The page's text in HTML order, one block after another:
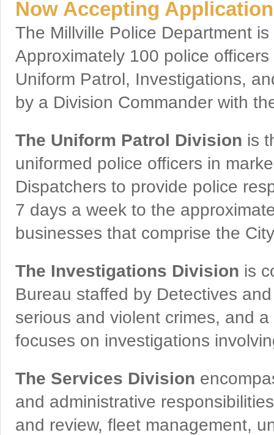
Now Accepting
The Millville Police Department
Approximately 100 police
Uniform Patrol, Investigations,
by a Division Commander with
The Uniform Patrol Division is
uniformed police officers in
Dispatchers to provide police
7 days a week to the
businesses that comprise the
The Investigations Division is
Bureau staffed by Detectives
serious and violent crimes, and
focuses on investigations
The Services Division
and administrative
and review, fleet management,